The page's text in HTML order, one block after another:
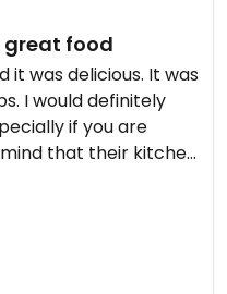
great food
it was delicious. It was
I would definitely
if you are
that their kitchen
atmosphere is
with some great
après.